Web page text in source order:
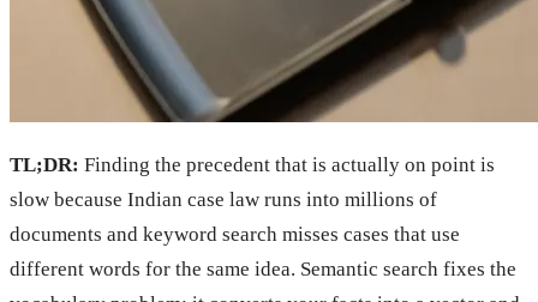
TL;DR: Finding the precedent that is actually on point is
slow because Indian case law runs into millions of
documents and keyword search misses cases that use
different words for the same idea. Semantic search fixes the